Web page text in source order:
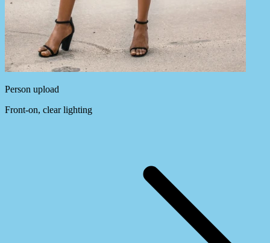
Person upload
Front-on, clear lighting